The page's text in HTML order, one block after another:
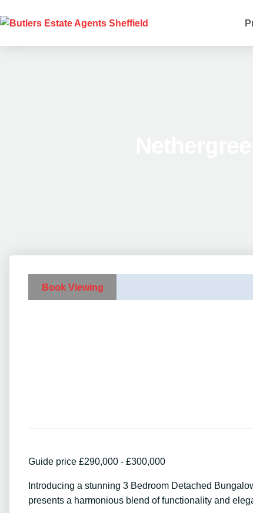
Book Viewing
Guide price £290,000 - £300,000
Introducing a stunning 3 Bedroom Detached
presents a harmonious blend of functionality and